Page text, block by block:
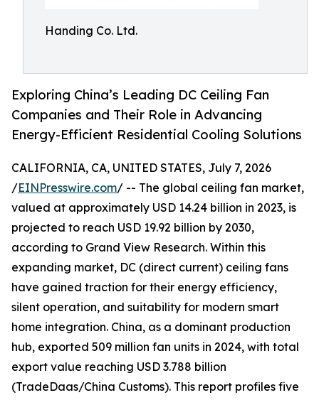
Handing Co. Ltd.
Exploring China’s Leading DC Ceiling Fan
Companies and Their Role in Advancing
Energy-Efficient Residential Cooling Solutions
CALIFORNIA, CA, UNITED STATES, July 7, 2026
/EINPresswire.com/ -- The global ceiling fan market,
valued at approximately USD 14.24 billion in 2023, is
projected to reach USD 19.92 billion by 2030,
according to Grand View Research. Within this
expanding market, DC (direct current) ceiling fans
have gained traction for their energy efficiency,
silent operation, and suitability for modern smart
home integration. China, as a dominant production
hub, exported 509 million fan units in 2024, with total
export value reaching USD 3.788 billion
(TradeDaas/China Customs). This report profiles five